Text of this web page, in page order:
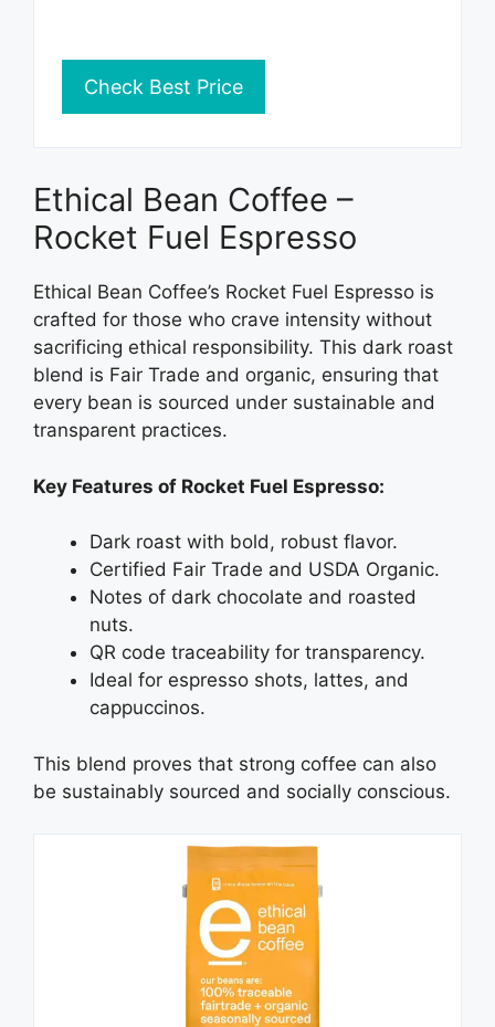
Check Best Price
Ethical Bean Coffee –
Rocket Fuel Espresso
Ethical Bean Coffee’s Rocket Fuel Espresso is
crafted for those who crave intensity without
sacrificing ethical responsibility. This dark roast
blend is Fair Trade and organic, ensuring that
every bean is sourced under sustainable and
transparent practices.
Key Features of Rocket Fuel Espresso:
Dark roast with bold, robust flavor.
Certified Fair Trade and USDA Organic.
Notes of dark chocolate and roasted
nuts.
QR code traceability for transparency.
Ideal for espresso shots, lattes, and
cappuccinos.
This blend proves that strong coffee can also
be sustainably sourced and socially conscious.